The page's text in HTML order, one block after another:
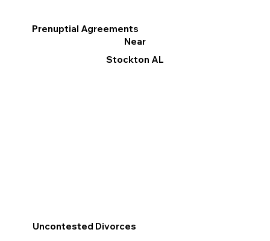
Prenuptial Agreements
Near
Stockton AL
Uncontested Divorces